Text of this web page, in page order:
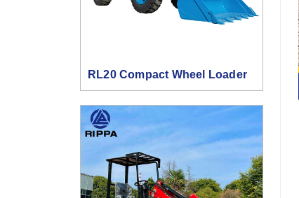
RL20 Compact Wheel Loader